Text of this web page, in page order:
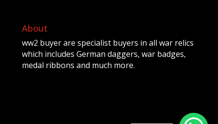
About
ww2 buyer are specialist buyers in all war relics
which includes German daggers, war badges,
medal ribbons and much more.